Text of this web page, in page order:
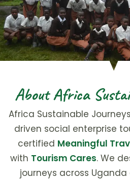
About Africa
Africa Sustainable
driven social enterprise
certified Meaningful
with Tourism Cares. We
journeys across